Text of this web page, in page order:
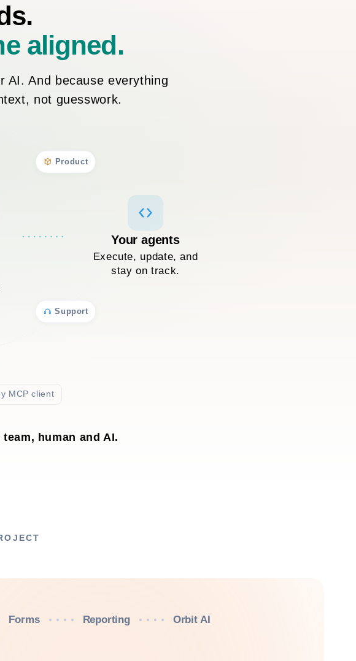
aligned.
AI. And because everything
not guesswork.
Product
Support
Your agents
Execute, update, and
stay on track.
MCP client
human and AI.
Forms Reporting Orbit AI